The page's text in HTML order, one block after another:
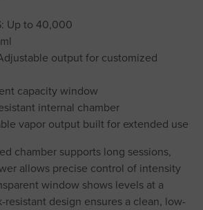
Up to 40,000
output for customized
capacity window
internal chamber
vapor output built for extended use
chamber supports long sessions,
allows precise control of intensity
window shows levels at a
resistant design ensures a clean, low-